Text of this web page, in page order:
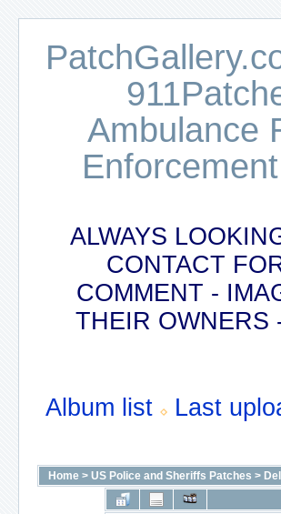
Ambulance
ALWAYS
CONTACT
COMMENT -
THEIR OWNERS
Album list
Last
Home > US Police and Sheriffs Patches >